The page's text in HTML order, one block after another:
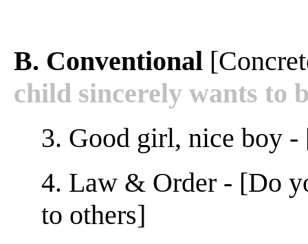
B. Conventional
child sincerely wants to
3. Good girl, nice boy
4. Law & Order - [Do
to others]